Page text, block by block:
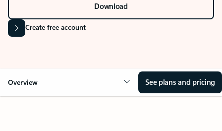
Download
Create free account
Overview See plans and pricing